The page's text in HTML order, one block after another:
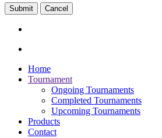
Submit Cancel
Home
Tournament
Ongoing Tournaments
Completed Tournaments
Upcoming Tournaments
Products
Contact